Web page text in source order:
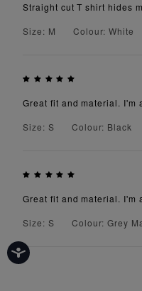
Straight cut T shirt hides
Size: M
Colour: White
Great fit and material. I'm
Size: S
Colour: Black
Great fit and material. I'm
Size: S
Colour: Grey